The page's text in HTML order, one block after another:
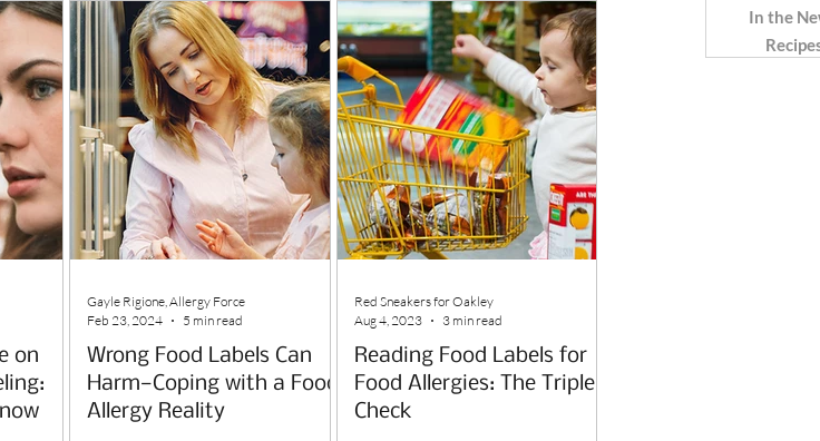
Our App In the News Recipes
on
Wrong Food Labels Can
Harm—Coping with a Food
Allergy Reality
Gayle Rigione, Allergy Force
Feb 23, 2024
5 min read
Reading Food Labels for
Food Allergies: The Triple
Check
Red Sneakers for Oakley
Aug 4, 2023
3 min read
In the